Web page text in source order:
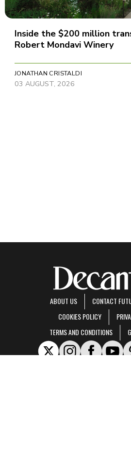
Inside the $200 million
Robert Mondavi Winery
JONATHAN CRISTALDI
03 AUGUST, 2026
ABOUT US
CONTACT
COOKIES POLICY
TERMS AND CONDITIONS